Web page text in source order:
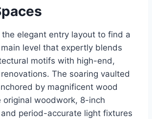
the elegant entry layout to find a
level that expertly blends
motifs with high-end,
The soaring vaulted
by magnificent wood
original woodwork, 8-inch
period-accurate light fixtures